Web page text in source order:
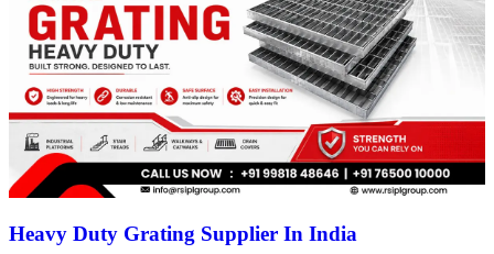
Heavy Duty Grating Supplier In India